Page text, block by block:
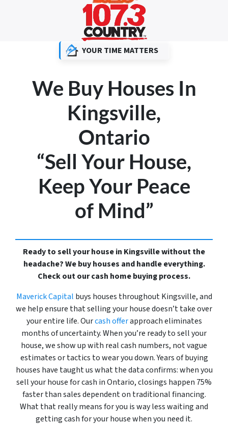
YOUR TIME MATTERS
We Buy Houses In
Kingsville,
Ontario
“Sell Your House,
Keep Your Peace
of Mind”
Ready to sell your house in Kingsville without the
headache? We buy houses and handle everything.
Check out our cash home buying process.
Maverick Capital buys houses throughout Kingsville, and
we help ensure that selling your house doesn’t take over
your entire life. Ourcash offerapproach eliminates
months of uncertainty. When you’re ready to sell your
house, we show up with real cash numbers, not vague
estimates or tactics to wear you down. Years of buying
houses have taught us what the data confirms: when you
sell your house for cash in Ontario, closings happen 75%
faster than sales dependent on traditional financing.
What that really means for you is way less waiting and
getting cash for your house when you need it.